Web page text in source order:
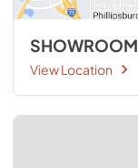
SHOWROOM
View Location